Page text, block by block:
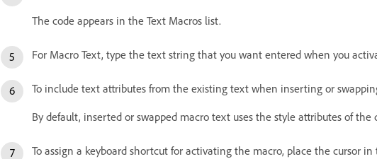
The code appears in the Text Macros list.
For Macro Text, type the text string that you want entered when you
To include text attributes from the existing text when inserting or
By default, inserted or swapped macro text uses the style attributes of the
To assign a keyboard shortcut for activating the macro, place the cursor